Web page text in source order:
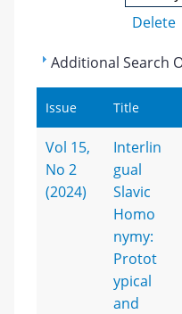
Delete
Additional Search
Issue Title
Vol 15,
No 2
(2024)
Interlin
gual
Slavic
Homo
nymy:
Protot
ypical
and